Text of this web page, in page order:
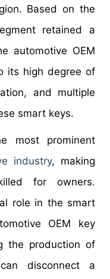
Based on the
retained a
automotive OEM
its high degree of
and multiple
smart keys.
most prominent
industry, making
for owners.
role in the smart
OEM key
the production of
disconnect a